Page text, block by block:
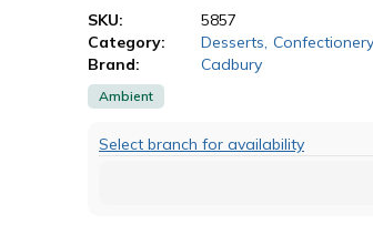
SKU:
5857
Category:
Desserts Confectionery
Brand:
Cadbury
Ambient
Select branch for availability